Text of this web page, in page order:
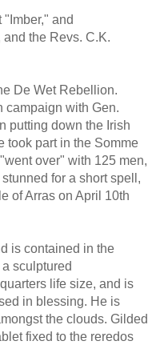
and
the Revs. C.K.
De Wet Rebellion.
campaign with Gen.
putting down the Irish
took part in the Somme
over" with 125 men,
for a short spell,
of Arras on April 10th
is contained in the
sculptured
life size, and is
in blessing. He is
the clouds. Gilded
fixed to the reredos